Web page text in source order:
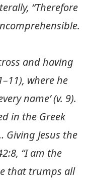
“Therefore
and having
), where he
name’ (v. 9).
in the Greek
Giving Jesus the
, “I am the
that trumps all